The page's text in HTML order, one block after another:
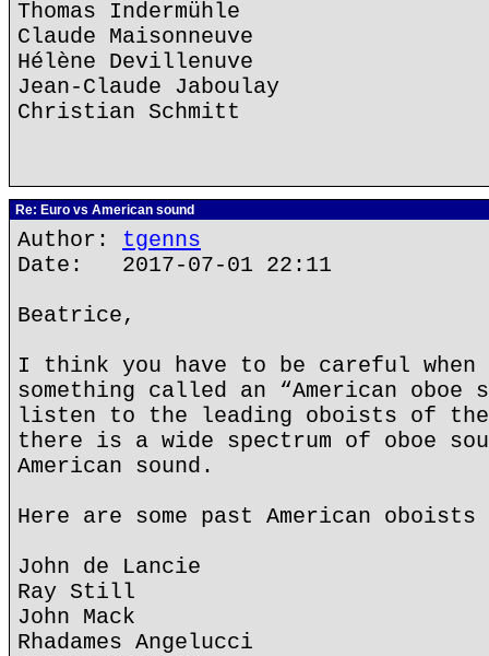
Thomas Indermühle
Claude Maisonneuve
Hélène Devillenuve
Jean-Claude Jaboulay
Christian Schmitt
Re: Euro vs American sound
Author: tgenns
Date: 2017-07-01 22:11
Beatrice,
I think you have to be careful
something called an “American oboe
listen to the leading oboists of the
there is a wide spectrum of oboe
American sound.
Here are some past American
John de Lancie
Ray Still
John Mack
Rhadames Angelucci